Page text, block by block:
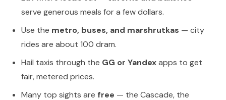
serve generous meals for a few dollars.
Use the metro, buses, and marshrutkas — city
rides are about 100 dram.
Hail taxis through the GG or Yandexapps to get
fair, metered prices.
Many top sights are free — the Cascade, the